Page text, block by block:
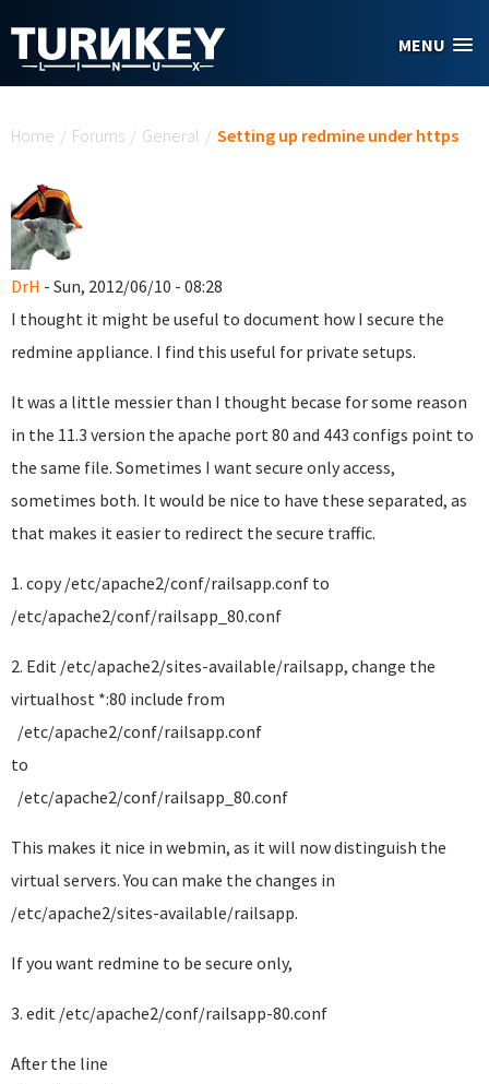
MENU
Home / Forums / General / Setting up redmine under https
DrH - Sun, 2012/06/10 - 08:28
I thought it might be useful to document how I secure the
redmine appliance. I find this useful for private setups.
It was a little messier than I thought becase for some reason
in the 11.3 version the apache port 80 and 443 configs point to
the same file. Sometimes I want secure only access,
sometimes both. It would be nice to have these separated, as
that makes it easier to redirect the secure traffic.
1. copy /etc/apache2/conf/railsapp.conf to
/etc/apache2/conf/railsapp_80.conf
2. Edit /etc/apache2/sites-available/railsapp, change the
virtualhost *:80 include from
/etc/apache2/conf/railsapp.conf
to
/etc/apache2/conf/railsapp_80.conf
This makes it nice in webmin, as it will now distinguish the
virtual servers. You can make the changes in
/etc/apache2/sites-available/railsapp.
If you want redmine to be secure only,
3. edit /etc/apache2/conf/railsapp-80.conf
After the line